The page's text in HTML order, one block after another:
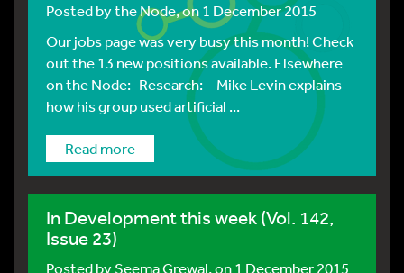
Posted bythe Node, on 1 December 2015
Our jobs page was very busy this month! Check
out the 13 new positions available. Elsewhere
on the Node: Research: – Mike Levin explains
how his group used artificial ...
Read more
In Development this week (Vol. 142,
Issue 23)
Posted bySeema Grewal, on 1 December 2015